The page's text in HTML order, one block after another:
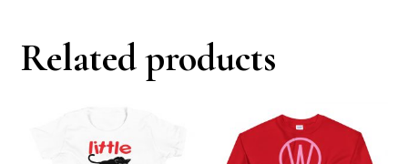
Related products